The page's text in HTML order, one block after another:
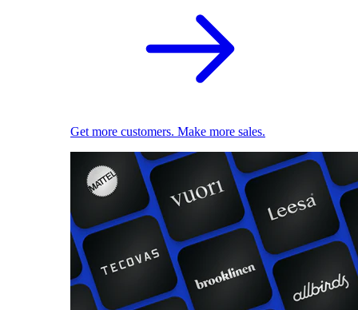
Get more customers. Make more sales.